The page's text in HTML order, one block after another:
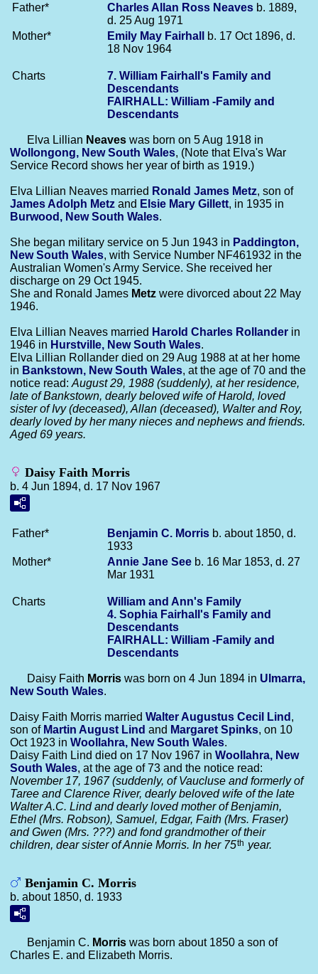
Father* Charles Allan Ross Neaves b. 1889,
d. 25 Aug 1971
Mother*
Emily May Fairhall
b. 17 Oct 1896, d.
18 Nov 1964
Charts
7. William Fairhall's Family and
Descendants
FAIRHALL: William -Family and
Descendants
Elva Lillian Neaves was born on 5 Aug 1918 in
Wollongong, New South Wales, (Note that Elva's War
Service Record shows her year of birth as 1919.)
Elva Lillian Neaves married Ronald James Metz, son of
James Adolph Metz and Elsie Mary Gillett, in 1935 in
Burwood, New South Wales.
She began military service on 5 Jun 1943 in Paddington,
New South Wales, with Service Number NF461932 in the
Australian Women's Army Service. She received her
discharge on 29 Oct 1945.
She and Ronald James Metz were divorced about 22 May
1946.
Elva Lillian Neaves married Harold Charles Rollander in
1946 in Hurstville, New South Wales.
Elva Lillian Rollander died on 29 Aug 1988 at at her home
in Bankstown, New South Wales, at the age of 70 and the
notice read: August 29, 1988 (suddenly), at her residence,
late of Bankstown, dearly beloved wife of Harold, loved
sister of Ivy (deceased), Allan (deceased), Walter and Roy,
dearly loved by her many nieces and nephews and friends.
Aged 69 years.
Daisy Faith Morris
b. 4 Jun 1894, d. 17 Nov 1967
Father* Benjamin C. Morris b. about 1850, d.
1933
Mother*
Annie Jane See b. 16 Mar 1853, d. 27
Mar 1931
Charts
William and Ann's Family
4. Sophia Fairhall's Family and
Descendants
FAIRHALL: William -Family and
Descendants
Daisy Faith Morris was born on 4 Jun 1894 in Ulmarra,
New South Wales.
Daisy Faith Morris married Walter Augustus Cecil Lind ,
son of Martin August Lind and Margaret Spinks, on 10
Oct 1923 in Woollahra, New South Wales.
Daisy Faith Lind died on 17 Nov 1967 in Woollahra, New
South Wales, at the age of 73 and the notice read:
November 17, 1967 (suddenly, of Vaucluse and formerly of
Taree and Clarence River, dearly beloved wife of the late
Walter A.C. Lind and dearly loved mother of Benjamin,
Ethel (Mrs. Robson), Samuel, Edgar, Faith (Mrs. Fraser)
and Gwen (Mrs. ???) and fond grandmother of their
children, dear sister of Annie Morris. In her 75th year.
Benjamin C. Morris
b. about 1850, d. 1933
Benjamin C. Morris was born about 1850 a son of
Charles E. and Elizabeth Morris.